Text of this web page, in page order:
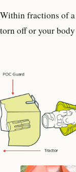
Within fractions of
torn off or your